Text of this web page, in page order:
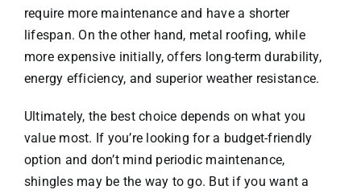
require more maintenance and have a shorter
lifespan. On the other hand, metal roofing, while
more expensive initially, offers long-term durability,
energy efficiency, and superior weather resistance.
Ultimately, the best choice depends on what you
value most. If you’re looking for a budget-friendly
option and don’t mind periodic maintenance,
shingles may be the way to go. But if you want a